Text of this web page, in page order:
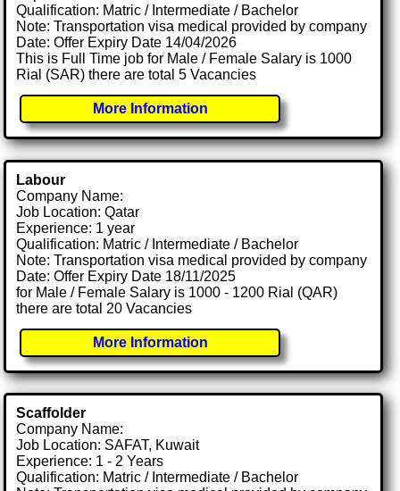
Qualification: Matric / Intermediate / Bachelor
Note: Transportation visa medical provided by company
Date: Offer Expiry Date 14/04/2026
This is Full Time job for Male / Female Salary is 1000
Rial (SAR) there are total 5 Vacancies
More Information
Labour
Company Name:
Job Location: Qatar
Experience: 1 year
Qualification: Matric / Intermediate / Bachelor
Note: Transportation visa medical provided by company
Date: Offer Expiry Date 18/11/2025
for Male / Female Salary is 1000 - 1200 Rial (QAR)
there are total 20 Vacancies
More Information
Scaffolder
Company Name:
Job Location: SAFAT, Kuwait
Experience: 1 - 2 Years
Qualification: Matric / Intermediate / Bachelor